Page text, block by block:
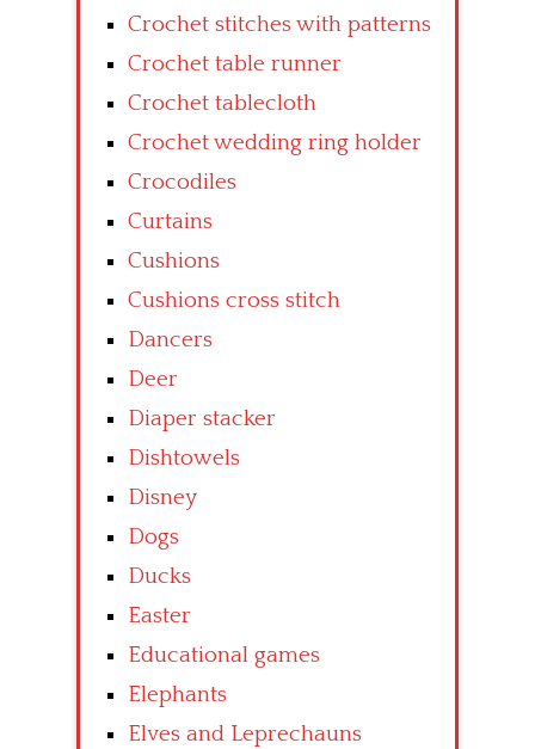
Crochet stitches with patterns
Crochet table runner
Crochet tablecloth
Crochet wedding ring holder
Crocodiles
Curtains
Cushions
Cushions cross stitch
Dancers
Deer
Diaper stacker
Dishtowels
Disney
Dogs
Ducks
Easter
Educational games
Elephants
Elves and Leprechauns